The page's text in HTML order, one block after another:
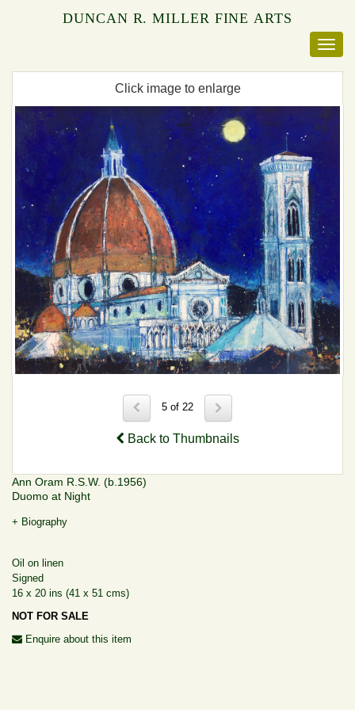
DUNCAN R. MILLER FINE ARTS
Click image to enlarge
5 of 22
Back to Thumbnails
Ann Oram R.S.W. (b.1956)
Duomo at Night
+ Biography
Oil on linen
Signed
16 x 20 ins (41 x 51 cms)
NOT FOR SALE
Enquire about this item